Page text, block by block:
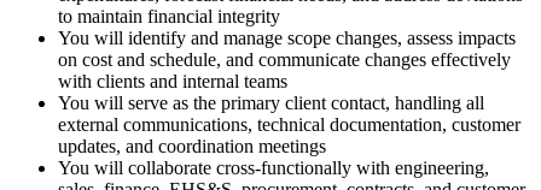
to maintain financial integrity
You will identify and manage scope changes, assess impacts
on cost and schedule, and communicate changes effectively
with clients and internal teams
You will serve as the primary client contact, handling all
external communications, technical documentation, customer
updates, and coordination meetings
You will collaborate cross-functionally with engineering,